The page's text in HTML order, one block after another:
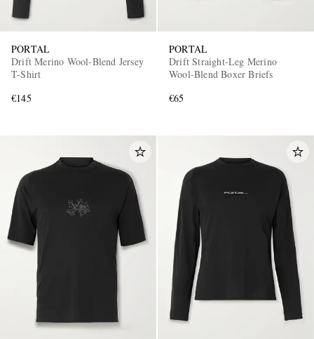
PORTAL
Drift Merino Wool-Blend Jersey
T-Shirt
€145
PORTAL
Drift Straight-Leg Merino
Wool-Blend Boxer Briefs
€65